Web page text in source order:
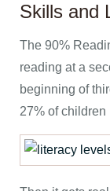
Skills and
The 90%
reading at a
beginning of
27% of